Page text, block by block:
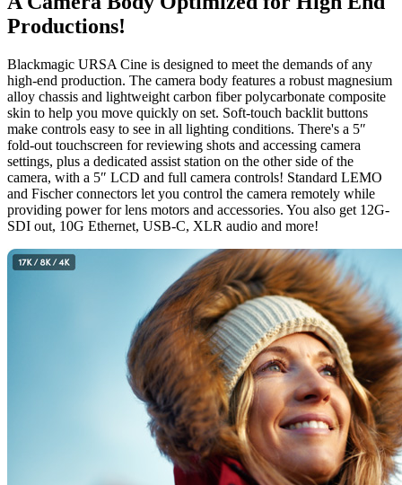
Productions!
Blackmagic URSA Cine is designed to meet the demands of any
high-end production. The camera body features a robust magnesium
alloy chassis and lightweight carbon fiber polycarbonate composite
skin to help you move quickly on set. Soft-touch backlit buttons
make controls easy to see in all lighting conditions. There's a 5″
fold-out touchscreen for reviewing shots and accessing camera
settings, plus a dedicated assist station on the other side of the
camera, with a 5″ LCD and full camera controls! Standard LEMO
and Fischer connectors let you control the camera remotely while
providing power for lens motors and accessories. You also get 12G-
SDI out, 10G Ethernet, USB-C, XLR audio and more!